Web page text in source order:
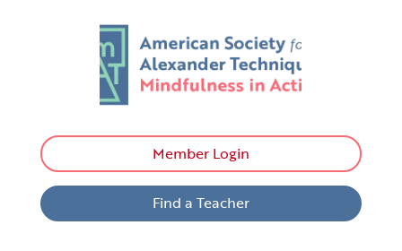
Member Login
Find a Teacher